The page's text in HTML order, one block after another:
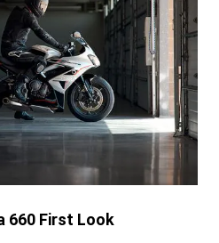
660 First Look